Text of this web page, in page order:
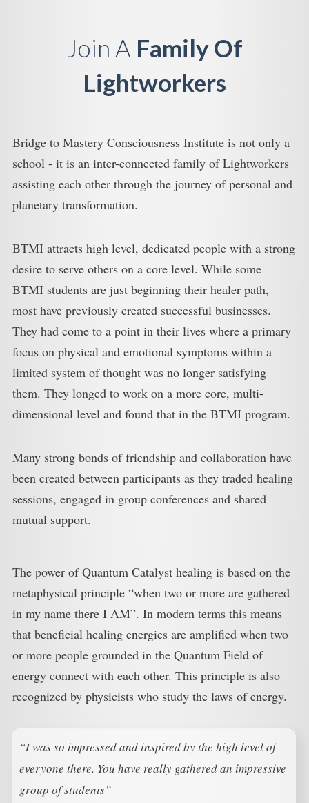
Join A Family Of
Lightworkers
Bridge to Mastery Consciousness Institute is not only a
school - it is an inter-connected family of Lightworkers
assisting each other through the journey of personal and
planetary transformation.
BTMI attracts high level, dedicated people with a strong
desire to serve others on a core level. While some
BTMI students are just beginning their healer path,
most have previously created successful businesses.
They had come to a point in their lives where a primary
focus on physical and emotional symptoms within a
limited system of thought was no longer satisfying
them. They longed to work on a more core, multi-
dimensional level and found that in the BTMI program.
Many strong bonds of friendship and collaboration have
been created between participants as they traded healing
sessions, engaged in group conferences and shared
mutual support.
The power of Quantum Catalyst healing is based on the
metaphysical principle “when two or more are gathered
in my name there I AM”. In modern terms this means
that beneficial healing energies are amplified when two
or more people grounded in the Quantum Field of
energy connect with each other. This principle is also
recognized by physicists who study the laws of energy.
“I was so impressed and inspired by the high level of
everyone there. You have really gathered an impressive
group of students”